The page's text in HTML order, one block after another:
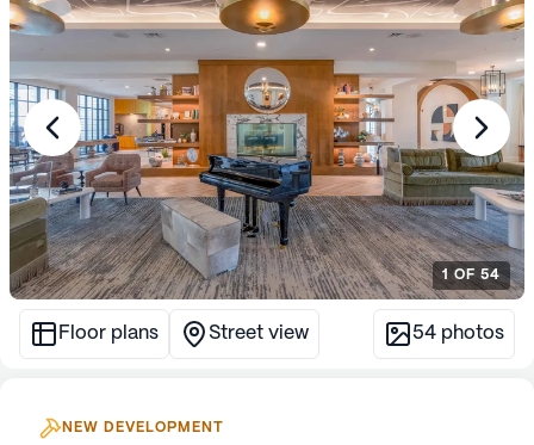
1 OF 54
Floor plans Street view 54 photos
NEW DEVELOPMENT